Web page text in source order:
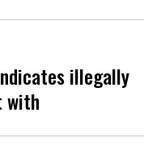
illegally
with